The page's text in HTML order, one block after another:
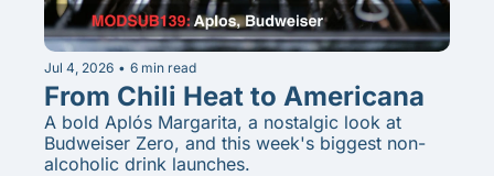
Jul 4, 2026 • 6 min read
From Chili Heat to Americana
A bold Aplós Margarita, a nostalgic look at
Budweiser Zero, and this week's biggest non-
alcoholic drink launches.